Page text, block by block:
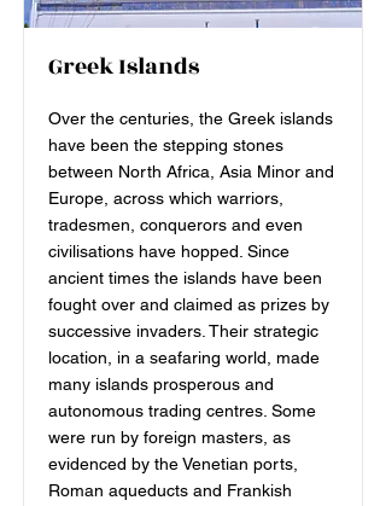
Greek Islands
Over the centuries, the Greek islands
have been the stepping stones
between North Africa, Asia Minor and
Europe, across which warriors,
tradesmen, conquerors and even
civilisations have hopped. Since
ancient times the islands have been
fought over and claimed as prizes by
successive invaders. Their strategic
location, in a seafaring world, made
many islands prosperous and
autonomous trading centres. Some
were run by foreign masters, as
evidenced by the Venetian ports,
Roman aqueducts and Frankish